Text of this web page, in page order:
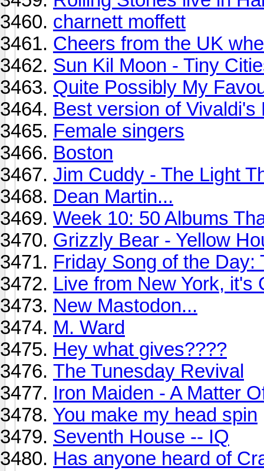
charnett moffett
Cheers from the UK
Sun Kil Moon - Tiny
Quite Possibly My
Best version of Vivaldi's
Female singers
Boston
Jim Cuddy - The Light
Dean Martin...
Week 10: 50 Albums
Grizzly Bear - Yellow
Friday Song of the Day:
Live from New York, it's
New Mastodon...
M. Ward
Hey what gives????
The Tunesday Revival
Iron Maiden - A Matter
You make my head spin
Seventh House -- IQ
Has anyone heard of